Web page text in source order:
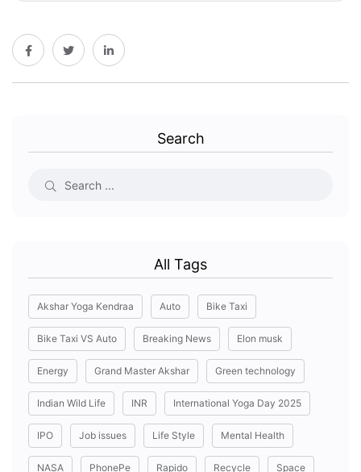
Search
All Tags
Akshar Yoga Kendraa Auto Bike Taxi
Bike Taxi VS Auto Breaking News Elon musk
Energy Grand Master Akshar Green technology
Indian Wild Life INR International Yoga Day 2025
IPO Job issues Life Style Mental Health
NASA PhonePe Rapido Recycle Space